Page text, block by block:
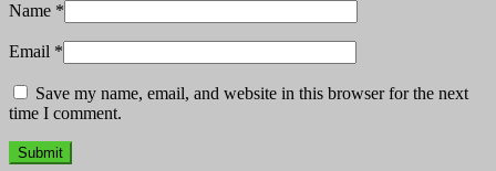
Name *
Email *
Save my name, email, and website in this browser for the next
time I comment.